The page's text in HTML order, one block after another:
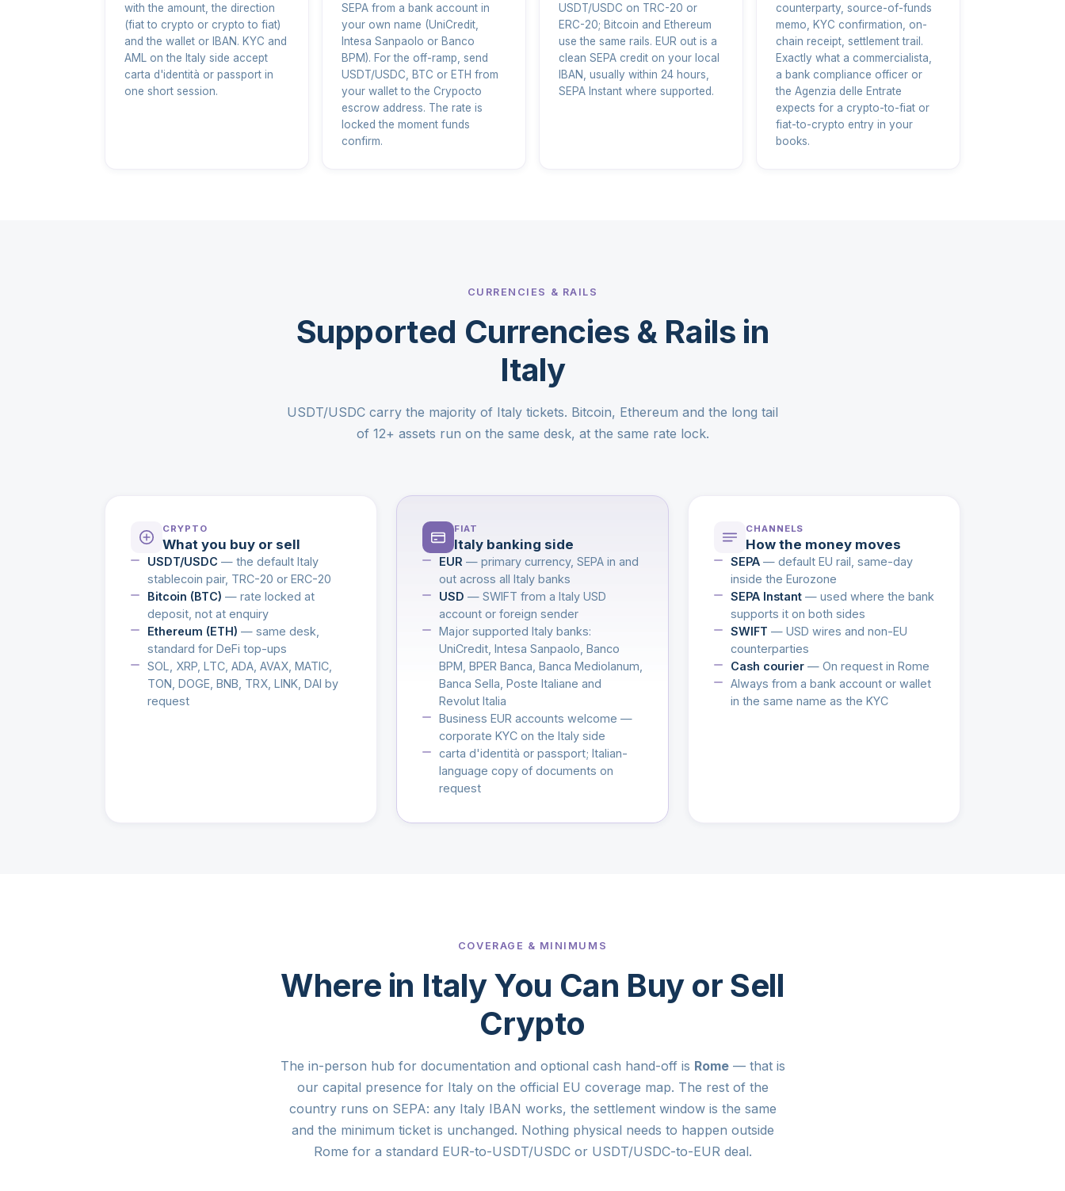
with the amount, the direction
(fiat to crypto or crypto to fiat)
and the wallet or IBAN. KYC and
AML on the Italy side accept
carta d'identità or passport in
one short session.
SEPA from a bank account in
your own name (UniCredit,
Intesa Sanpaolo or Banco
BPM). For the off-ramp, send
USDT/USDC, BTC or ETH from
your wallet to the Crypocto
escrow address. The rate is
locked the moment funds
confirm.
USDT/USDC on TRC-20 or
ERC-20; Bitcoin and Ethereum
use the same rails. EUR out is a
clean SEPA credit on your local
IBAN, usually within 24 hours,
SEPA Instant where supported.
counterparty, source-of-funds
memo, KYC confirmation, on-
chain receipt, settlement trail.
Exactly what a commercialista,
a bank compliance officer or
the Agenzia delle Entrate
expects for a crypto-to-fiat or
fiat-to-crypto entry in your
books.
CURRENCIES & RAILS
Supported Currencies & Rails in
Italy
USDT/USDC carry the majority of Italy tickets. Bitcoin, Ethereum and the long tail
of 12+ assets run on the same desk, at the same rate lock.
CRYPTO
What you buy or sell
USDT/USDC — the default Italy
stablecoin pair, TRC-20 or ERC-20
Bitcoin (BTC) — rate locked at
deposit, not at enquiry
Ethereum (ETH) — same desk,
standard for DeFi top-ups
SOL, XRP, LTC, ADA, AVAX, MATIC,
TON, DOGE, BNB, TRX, LINK, DAI by
request
FIAT
Italy banking side
EUR — primary currency, SEPA in and
out across all Italy banks
USD — SWIFT from a Italy USD
account or foreign sender
Major supported Italy banks:
UniCredit, Intesa Sanpaolo, Banco
BPM, BPER Banca, Banca Mediolanum,
Banca Sella, Poste Italiane and
Revolut Italia
Business EUR accounts welcome —
corporate KYC on the Italy side
carta d'identità or passport; Italian-
language copy of documents on
request
CHANNELS
How the money moves
SEPA— default EU rail, same-day
inside the Eurozone
SEPA Instant— used where the bank
supports it on both sides
SWIFT — USD wires and non-EU
counterparties
Cash courier— On request in Rome
Always from a bank account or wallet
in the same name as the KYC
COVERAGE & MINIMUMS
Where in Italy You Can Buy or Sell
Crypto
The in-person hub for documentation and optional cash hand-off is Rome— that is
our capital presence for Italy on the official EU coverage map. The rest of the
country runs on SEPA: any Italy IBAN works, the settlement window is the same
and the minimum ticket is unchanged. Nothing physical needs to happen outside
Rome for a standard EUR-to-USDT/USDC or USDT/USDC-to-EUR deal.